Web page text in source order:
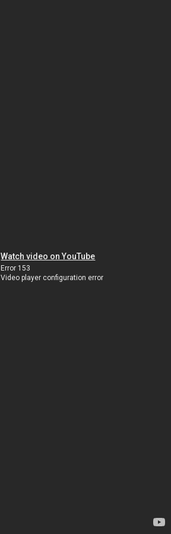
Watch video on YouTube
Error 153
Video player configuration error